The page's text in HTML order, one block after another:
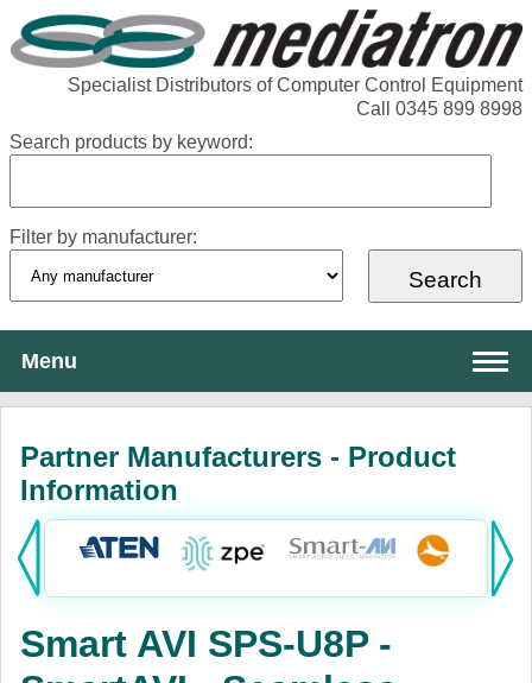
Specialist Distributors of Computer Control Equipment
Call 0345 899 8998
Search products by keyword:
Filter by manufacturer:
Menu
Services
Products:
Power
Partner Manufacturers - Product
Information
Smart AVI SPS-U8P -